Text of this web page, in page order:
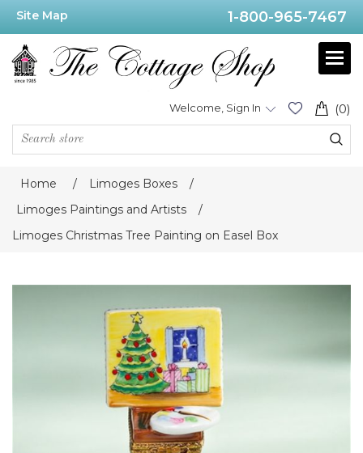
Site Map 1-800-965-7467
(0)
Welcome, Sign In
Home / Limoges Boxes
/
Limoges Paintings and Artists
/
Limoges Christmas Tree Painting on Easel Box